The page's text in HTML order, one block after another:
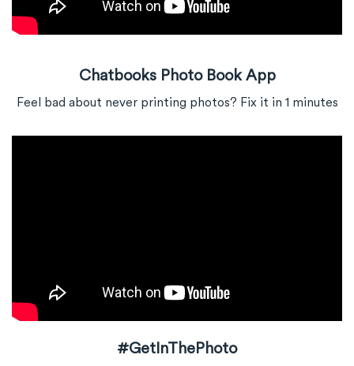
Chatbooks Photo Book App
Feel bad about never printing photos? Fix it in 1 minutes
#GetInThePhoto